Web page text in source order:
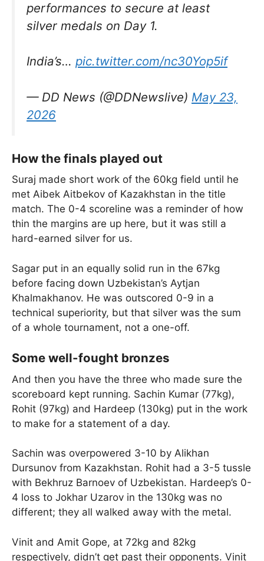
performances to secure at least
silver medals on Day 1.
India’s… pic.twitter.com/nc30Yop5if
— DD News (@DDNewslive) May 23,
2026
How the finals played out
Suraj made short work of the 60kg field until he
met Aibek Aitbekov of Kazakhstan in the title
match. The 0-4 scoreline was a reminder of how
thin the margins are up here, but it was still a
hard-earned silver for us.
Sagar put in an equally solid run in the 67kg
before facing down Uzbekistan’s Aytjan
Khalmakhanov. He was outscored 0-9 in a
technical superiority, but that silver was the sum
of a whole tournament, not a one-off.
Some well-fought bronzes
And then you have the three who made sure the
scoreboard kept running. Sachin Kumar (77kg),
Rohit (97kg) and Hardeep (130kg) put in the work
to make for a statement of a day.
Sachin was overpowered 3-10 by Alikhan
Dursunov from Kazakhstan. Rohit had a 3-5 tussle
with Bekhruz Barnoev of Uzbekistan. Hardeep’s 0-
4 loss to Jokhar Uzarov in the 130kg was no
different; they all walked away with the metal.
Vinit and Amit Gope, at 72kg and 82kg
respectively, didn’t get past their opponents. Vinit